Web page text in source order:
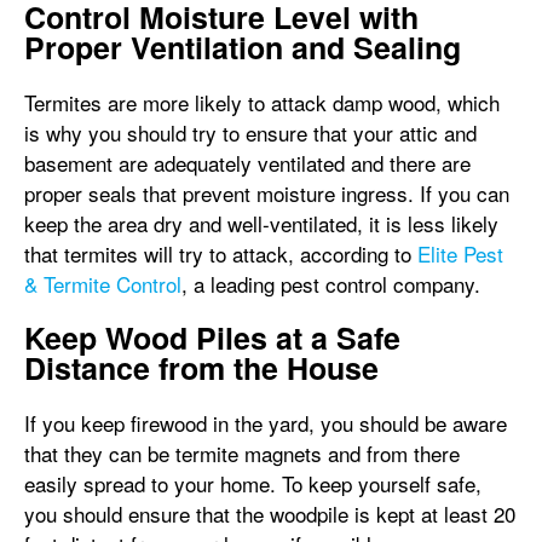
Control Moisture Level with
Proper Ventilation and Sealing
Termites are more likely to attack damp wood, which
is why you should try to ensure that your attic and
basement are adequately ventilated and there are
proper seals that prevent moisture ingress. If you can
keep the area dry and well-ventilated, it is less likely
that termites will try to attack, according to Elite Pest
& Termite Control, a leading pest control company.
Keep Wood Piles at a Safe
Distance from the House
If you keep firewood in the yard, you should be aware
that they can be termite magnets and from there
easily spread to your home. To keep yourself safe,
you should ensure that the woodpile is kept at least 20